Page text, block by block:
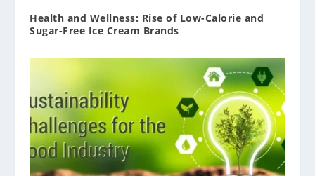
Health and Wellness: Rise of Low-Calorie and
Sugar-Free Ice Cream Brands